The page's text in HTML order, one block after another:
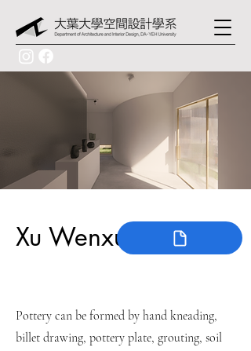
Xu Wenxun
Pottery can be formed by hand kneading,
billet drawing, pottery plate, grouting, soil